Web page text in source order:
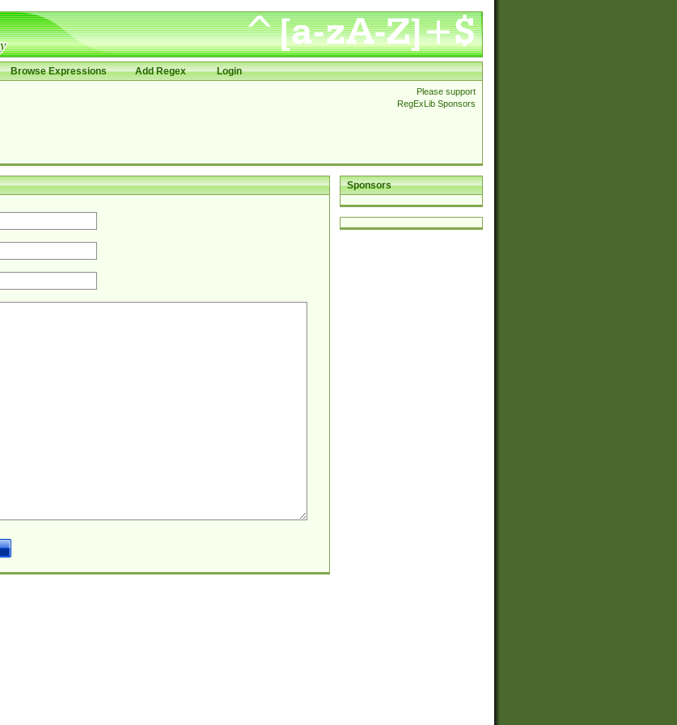
Browse Expressions Add Regex Login
Please support
RegExLib Sponsors
Sponsors